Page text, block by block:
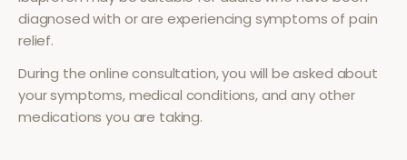
diagnosed with or are experiencing symptoms of pain
relief.
During the online consultation, you will be asked about
your symptoms, medical conditions, and any other
medications you are taking.